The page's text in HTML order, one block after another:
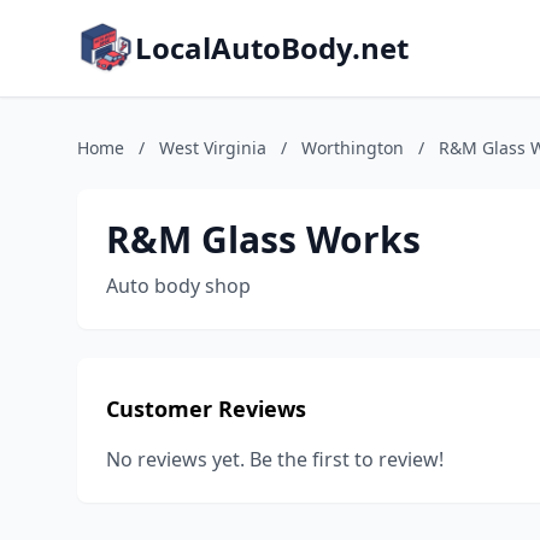
LocalAutoBody.net
Home / West Virginia / Worthington / R&M Glass
R&M Glass Works
Auto body shop
Customer Reviews
No reviews yet. Be the first to review!